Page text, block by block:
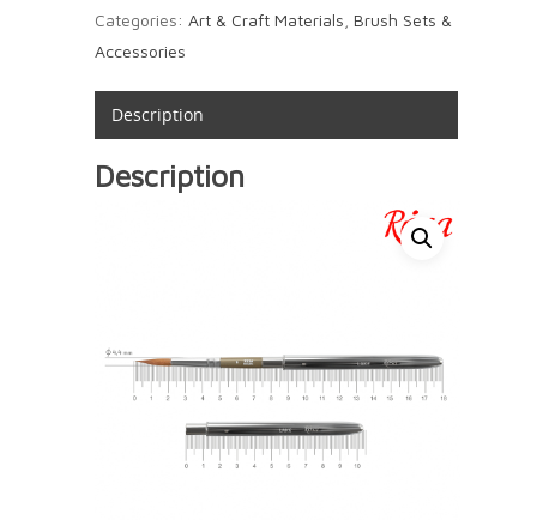
Categories: Art & Craft Materials Brush Sets &
Accessories
Description
Description